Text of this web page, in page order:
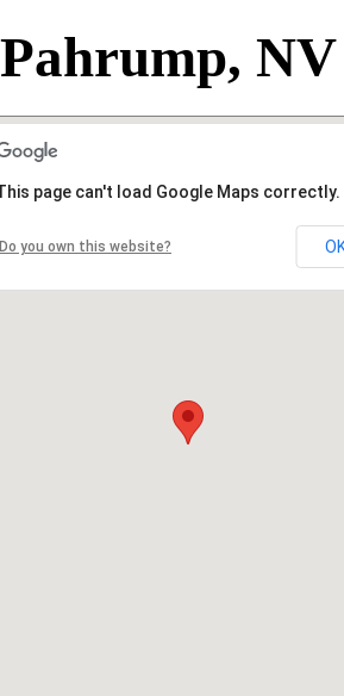
page can't load Google Maps correctly.
Do you own this website?